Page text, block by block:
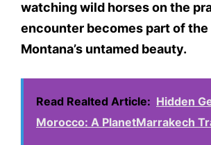
watching wild horses on the
encounter becomes part of
Montana’s untamed beauty.
Read Realted Article: Hidden
Morocco: A PlanetMarrakech